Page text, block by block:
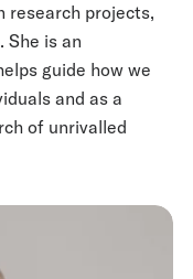
research projects,
She is an
guide how we
and as a
of unrivalled